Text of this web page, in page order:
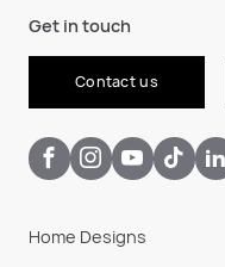
Get in touch
Contact us
Home Designs